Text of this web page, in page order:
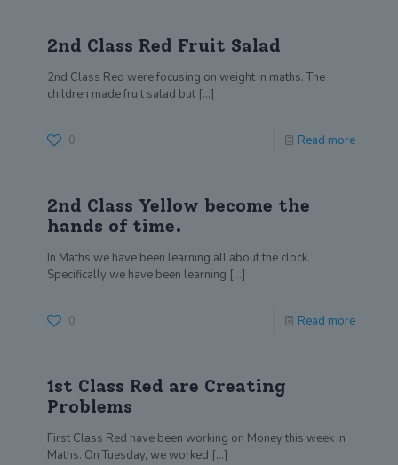
2nd Class Red Fruit Salad
2nd Class Red were focusing on weight in maths. The
children made fruit salad but […]
0 Read more
2nd Class Yellow become the
hands of time.
In Maths we have been learning all about the clock.
Specifically we have been learning […]
0 Read more
1st Class Red are Creating
Problems
First Class Red have been working on Money this week in
Maths. On Tuesday, we worked […]